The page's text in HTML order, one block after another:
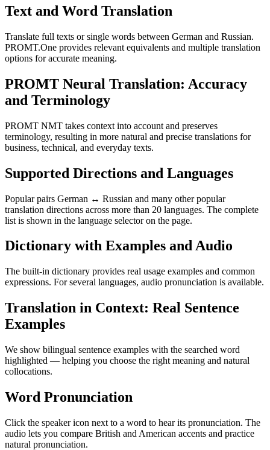
Text and Word Translation
Translate full texts or single words between German and Russian.
PROMT.One provides relevant equivalents and multiple translation
options for accurate meaning.
PROMT Neural Translation: Accuracy
and Terminology
PROMT NMT takes context into account and preserves
terminology, resulting in more natural and precise translations for
business, technical, and everyday texts.
Supported Directions and Languages
Popular pairs German ↔ Russian and many other popular
translation directions across more than 20 languages. The complete
list is shown in the language selector on the page.
Dictionary with Examples and Audio
The built-in dictionary provides real usage examples and common
expressions. For several languages, audio pronunciation is available.
Translation in Context: Real Sentence
Examples
We show bilingual sentence examples with the searched word
highlighted — helping you choose the right meaning and natural
collocations.
Word Pronunciation
Click the speaker icon next to a word to hear its pronunciation. The
audio lets you compare British and American accents and practice
natural pronunciation.